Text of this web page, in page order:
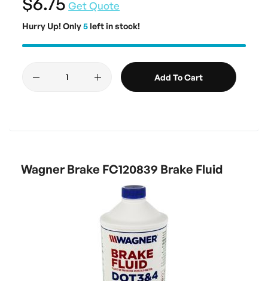
Get Quote
Hurry Up! Only5left in stock!
Add To Cart
Wagner Brake FC120839 Brake Fluid